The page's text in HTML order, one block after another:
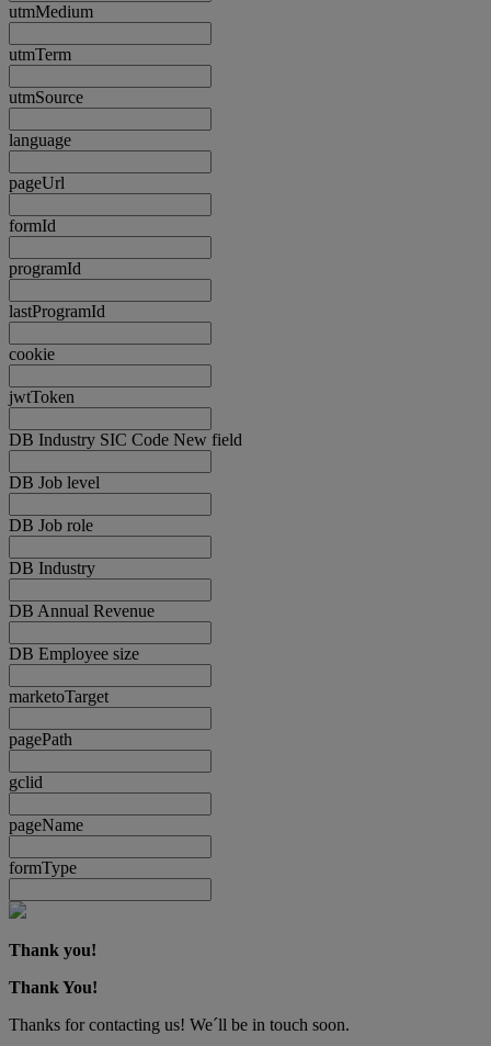
utmMedium
utmTerm
utmSource
language
pageUrl
formId
programId
lastProgramId
cookie
jwtToken
DB Industry SIC Code New field
DB Job level
DB Job role
DB Industry
DB Annual Revenue
DB Employee size
marketoTarget
pagePath
gclid
pageName
formType
Thank you!
Thank You!
Thanks for contacting us! We´ll be in touch soon.